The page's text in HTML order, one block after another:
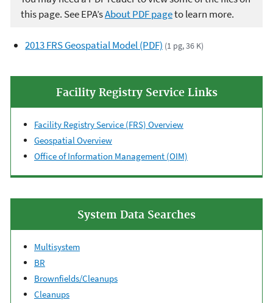
this page. See EPA’sAbout PDF pageto learn more.
2013 FRS Geospatial Model (PDF) (1 pg, 36 K)
Facility Registry Service Links
Facility Registry Service (FRS) Overview
Geospatial Overview
Office of Information Management (OIM)
System Data Searches
Multisystem
BR
Brownfields/Cleanups
Cleanups